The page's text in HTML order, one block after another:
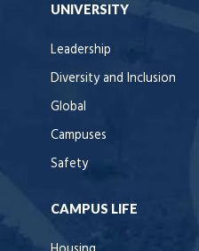
UNIVERSITY
Leadership
Diversity and Inclusion
Global
Campuses
Safety
CAMPUS LIFE